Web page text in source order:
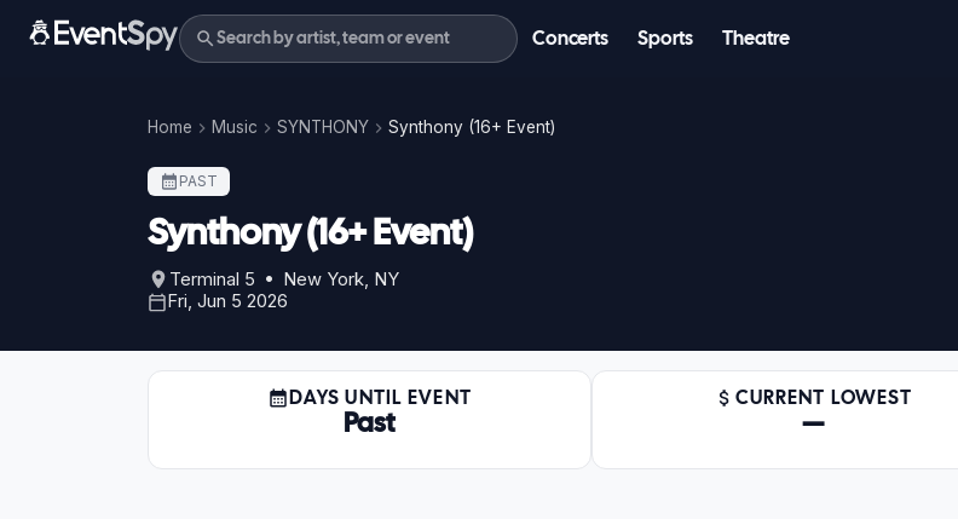
Concerts Sports Theatre
Home Music SYNTHONY Synthony (16+ Event)
PAST
Synthony (16+ Event)
Terminal 5 • New York, NY
Fri, Jun 5 2026
DAYS UNTIL EVENT
Past
CURRENT LOWEST
—